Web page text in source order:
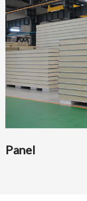
Panel